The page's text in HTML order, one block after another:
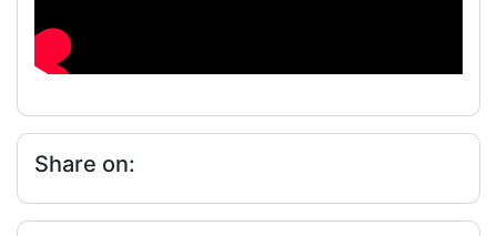
Share on: